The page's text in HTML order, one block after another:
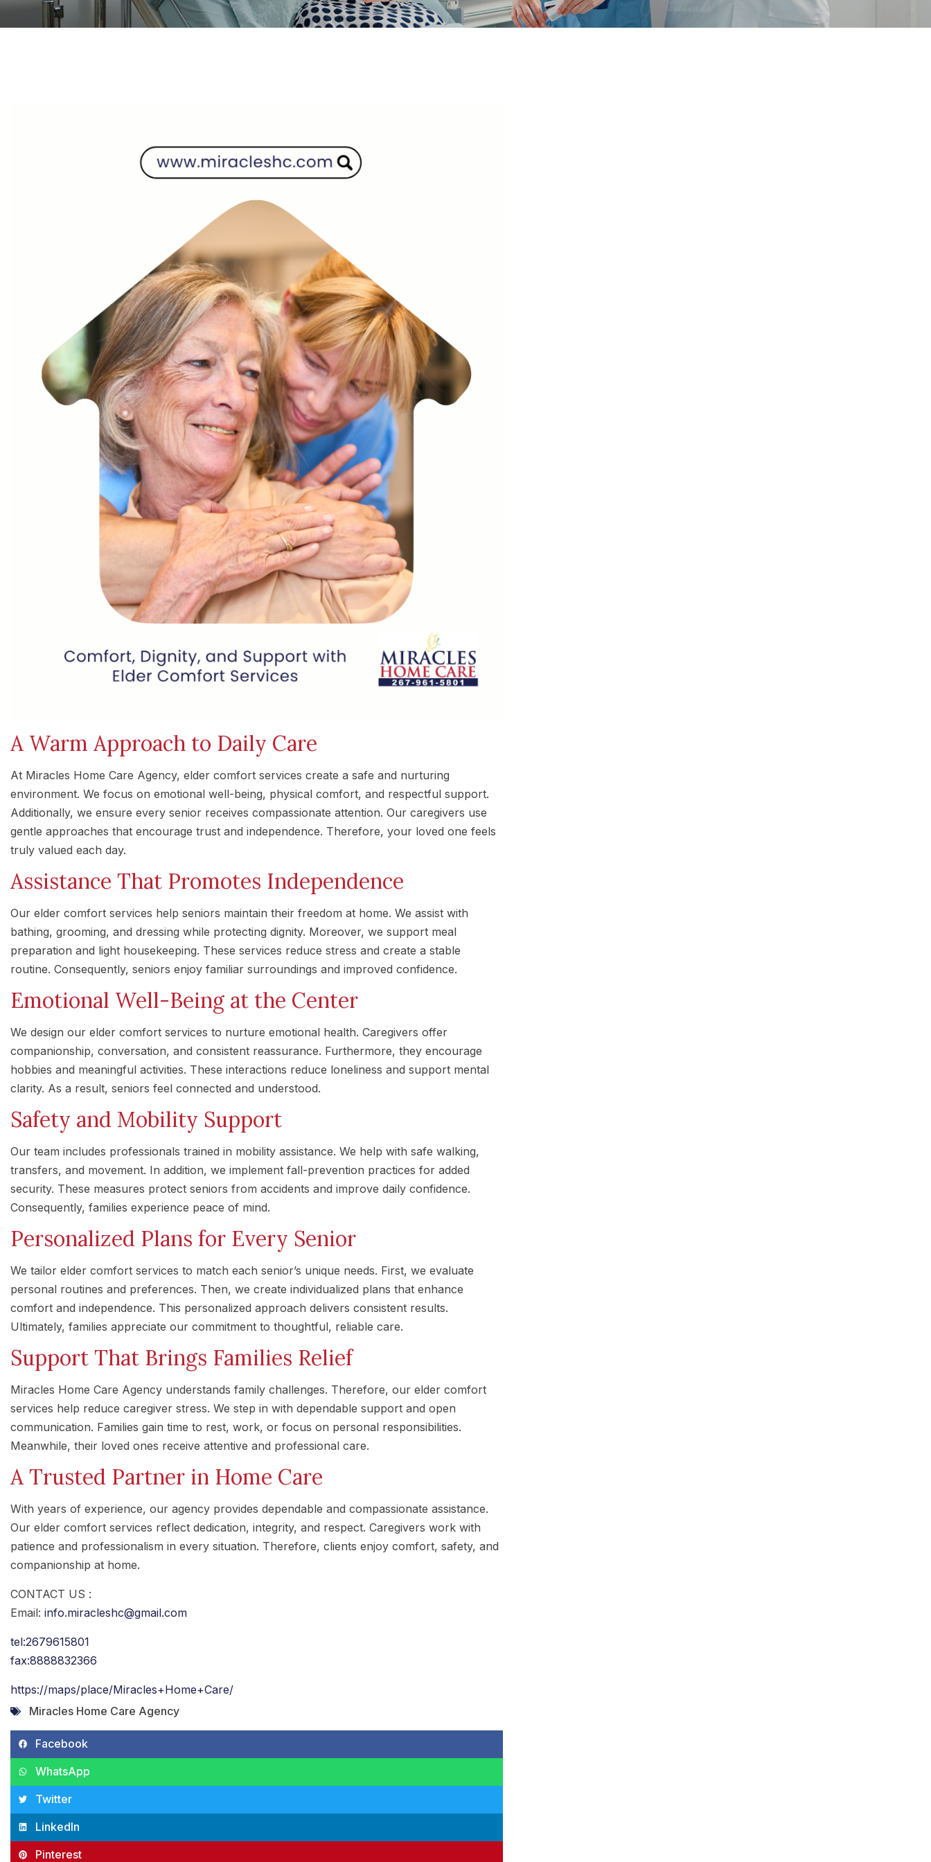
A Warm Approach to Daily Care
At Miracles Home Care Agency, elder comfort services create a safe and nurturing
environment. We focus on emotional well-being, physical comfort, and respectful support.
Additionally, we ensure every senior receives compassionate attention. Our caregivers use
gentle approaches that encourage trust and independence. Therefore, your loved one feels
truly valued each day.
Assistance That Promotes Independence
Our elder comfort services help seniors maintain their freedom at home. We assist with
bathing, grooming, and dressing while protecting dignity. Moreover, we support meal
preparation and light housekeeping. These services reduce stress and create a stable
routine. Consequently, seniors enjoy familiar surroundings and improved confidence.
Emotional Well-Being at the Center
We design our elder comfort services to nurture emotional health. Caregivers offer
companionship, conversation, and consistent reassurance. Furthermore, they encourage
hobbies and meaningful activities. These interactions reduce loneliness and support mental
clarity. As a result, seniors feel connected and understood.
Safety and Mobility Support
Our team includes professionals trained in mobility assistance. We help with safe walking,
transfers, and movement. In addition, we implement fall-prevention practices for added
security. These measures protect seniors from accidents and improve daily confidence.
Consequently, families experience peace of mind.
Personalized Plans for Every Senior
We tailor elder comfort services to match each senior’s unique needs. First, we evaluate
personal routines and preferences. Then, we create individualized plans that enhance
comfort and independence. This personalized approach delivers consistent results.
Ultimately, families appreciate our commitment to thoughtful, reliable care.
Support That Brings Families Relief
Miracles Home Care Agency understands family challenges. Therefore, our elder comfort
services help reduce caregiver stress. We step in with dependable support and open
communication. Families gain time to rest, work, or focus on personal responsibilities.
Meanwhile, their loved ones receive attentive and professional care.
A Trusted Partner in Home Care
With years of experience, our agency provides dependable and compassionate assistance.
Our elder comfort services reflect dedication, integrity, and respect. Caregivers work with
patience and professionalism in every situation. Therefore, clients enjoy comfort, safety, and
companionship at home.
CONTACT US :
Email: info.miracleshc@gmail.com
tel:2679615801
fax:8888832366
https://maps/place/Miracles+Home+Care/
Miracles Home Care Agency
Facebook
WhatsApp
Twitter
LinkedIn
Pinterest